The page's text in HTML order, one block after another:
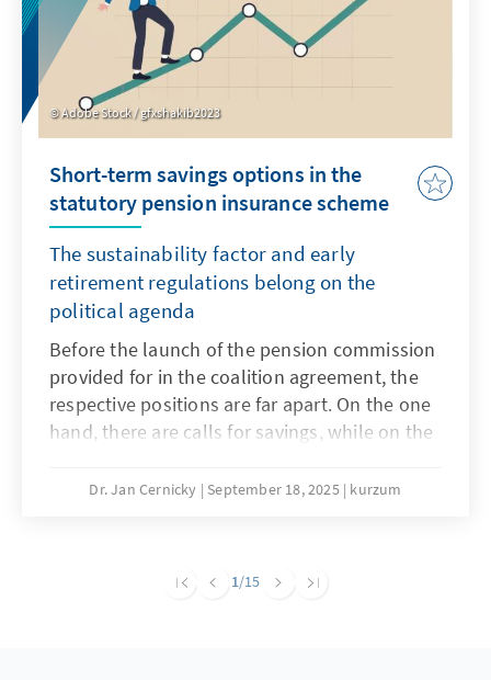
Adobe Stock / gfxshakib2023
Short-term savings options in the
statutory pension insurance scheme
The sustainability factor and early
retirement regulations belong on the
political agenda
Before the launch of the pension commission
provided for in the coalition agreement, the
respective positions are far apart. On the one
hand, there are calls for savings, while on the
rejected. A necessary major pension reform
ambitious in the short term. However, in order
Dr. Jan Cernicky September 18, 2025 kurzum
1/15